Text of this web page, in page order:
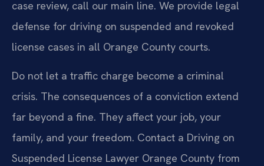
case review, call our main line. We provide legal
defense for driving on suspended and revoked
license cases in all Orange County courts.
Do not let a traffic charge become a criminal
crisis. The consequences of a conviction extend
far beyond a fine. They affect your job, your
family, and your freedom. Contact a Driving on
Suspended License Lawyer Orange County from